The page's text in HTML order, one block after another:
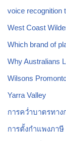
voice recognition
West Coast
Which brand of
Why Australians
Wilsons
Yarra Valley
การคว่ำบาตรทาง
การตั้งกำแพงภาษี